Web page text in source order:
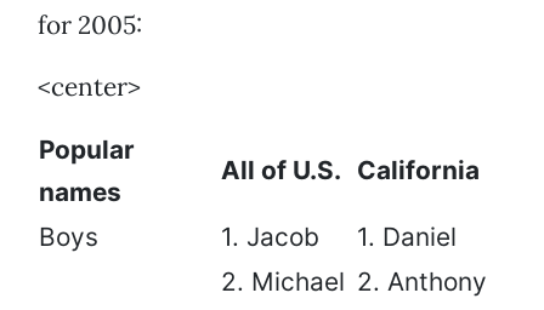
for 2005:
<center>
Popular
names
All of U.S. California
Boys 1. Jacob
1. Daniel
2. Michael 2. Anthony